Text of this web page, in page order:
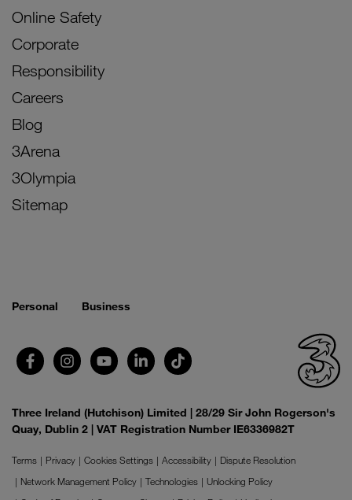
Online Safety
Corporate
Responsibility
Careers
Blog
3Arena
3Olympia
Sitemap
Personal Business
Three Ireland (Hutchison) Limited | 28/29 Sir John Rogerson's
Quay, Dublin 2 | VAT Registration Number IE6336982T
Terms Privacy Cookies Settings Accessibility
Dispute Resolution
Network Management Policy
Technologies
Unlocking Policy